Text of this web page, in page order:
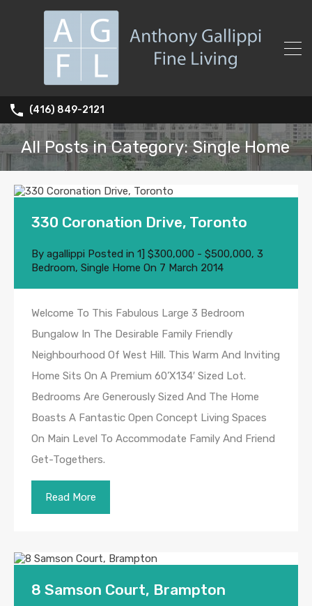
(416) 849-2121
All Posts in Category: Single Home
330 Coronation Drive, Toronto
By agallippi Posted in 1] $300,000 - $500,000, 3
Bedroom, Single Home On 7 March 2014
Welcome To This Fabulous Large 3 Bedroom
Bungalow In The Desirable Family Friendly
Neighbourhood Of West Hill. This Warm And Inviting
Home Sits On A Premium 60’X134′ Sized Lot.
Bedrooms Are Generously Sized And The Home
Boasts A Fantastic Open Concept Living Spaces
On Main Level To Accommodate Family And Friend
Get-Togethers.
Read More
8 Samson Court, Brampton